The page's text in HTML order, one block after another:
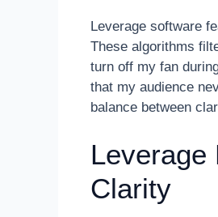
Leverage software
These algorithms
turn off my fan
that my audience
balance between
Leverage
Clarity